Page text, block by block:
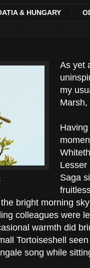
& HUNGARY
As yet
my
Lesser
Saga
bright morning
colleagues were
warmth did
Tortoiseshell
song while